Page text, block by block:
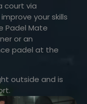
court via
your skills
Padel Mate
or an
padel at the
outside and is